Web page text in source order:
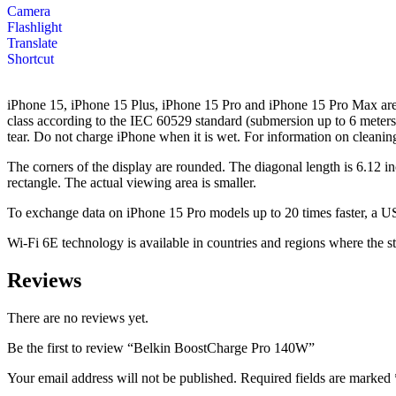
Camera
Flashlight
Translate
Shortcut
iPhone 15, iPhone 15 Plus, iPhone 15 Pro and iPhone 15 Pro Max
class according to the IEC 60529 standard (submersion up to 6
tear. Do not charge iPhone when it is wet. For information on
The corners of the display are rounded. The diagonal length is 6.12
rectangle. The actual viewing area is smaller.
To exchange data on iPhone 15 Pro models up to 20 times faster, a
Wi-Fi 6E technology is available in countries and regions where the
Reviews
There are no reviews yet.
Be the first to review “Belkin BoostCharge Pro 140W”
Your email address will not be published. Required fields are marked